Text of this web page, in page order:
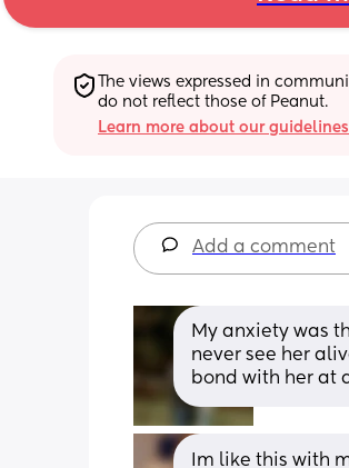
The views expressed in
do not reflect those of Peanut.
Learn more about our
Add a comment
My anxiety was
never see her
bond with her at
Im like this with